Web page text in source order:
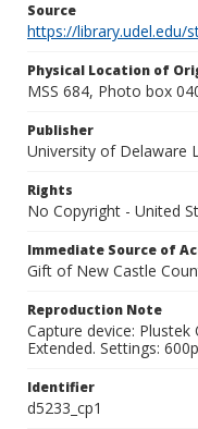
Source
https://library.udel.edu/
Physical Location of
MSS 684, Photo box
Publisher
University of Delaware
Rights
No Copyright - United
Immediate Source of
Gift of New Castle
Reproduction Note
Capture device:
Extended. Settings:
Identifier
d5233_cp1